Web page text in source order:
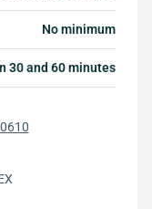
No minimum
30 and 60 minutes